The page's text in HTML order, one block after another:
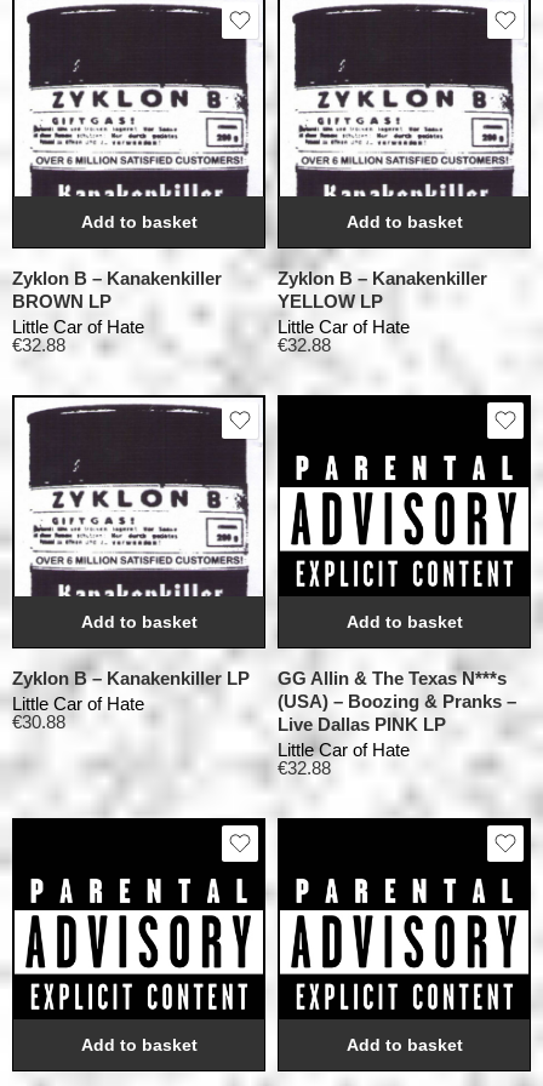
Add to basket
Zyklon B – Kanakenkiller
BROWN LP
Little Car of Hate
€32.88
Add to basket
Zyklon B – Kanakenkiller
YELLOW LP
Little Car of Hate
€32.88
Add to basket
Zyklon B – Kanakenkiller LP
Little Car of Hate
€30.88
Add to basket
GG Allin & The Texas N***s
(USA) – Boozing & Pranks –
Live Dallas PINK LP
Little Car of Hate
€32.88
Add to basket Add to basket